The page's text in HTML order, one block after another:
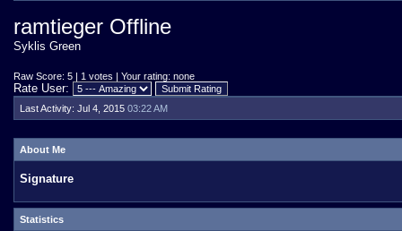
ramtieger Offline
Syklis Green
Raw Score: 5 | 1 votes | Your rating: none
Rate User:
Last Activity: Jul 4, 2015 03:22 AM
About Me
Signature
Statistics